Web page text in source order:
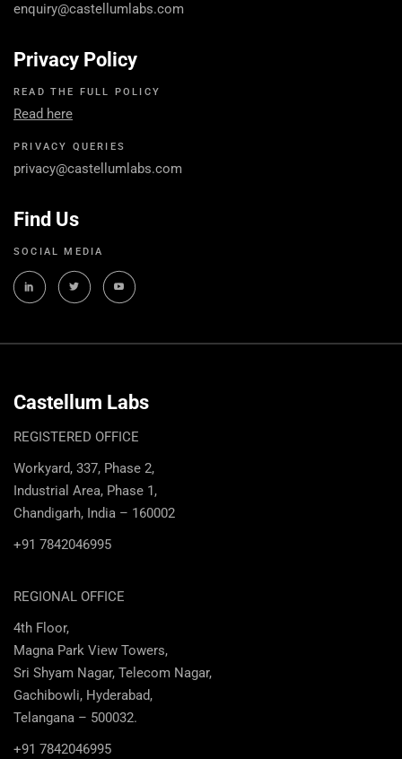
enquiry@castellumlabs.com
Privacy Policy
READ THE FULL POLICY
Read here
PRIVACY QUERIES
privacy@castellumlabs.com
Find Us
SOCIAL MEDIA
Castellum Labs
REGISTERED OFFICE
Workyard, 337, Phase 2,
Industrial Area, Phase 1,
Chandigarh, India – 160002
+91 7842046995
REGIONAL OFFICE
4th Floor,
Magna Park View Towers,
Sri Shyam Nagar, Telecom Nagar,
Gachibowli, Hyderabad,
Telangana – 500032.
+91 7842046995